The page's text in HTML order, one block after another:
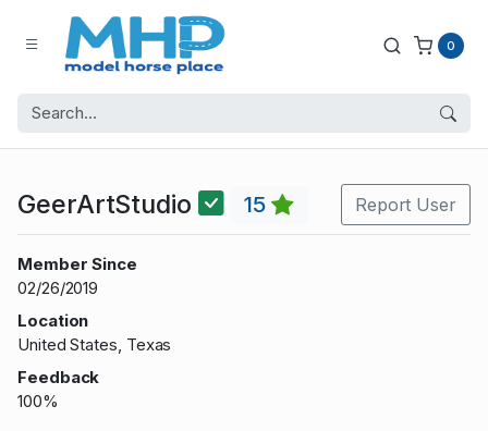
0
GeerArtStudio 15 Report User
Member Since
02/26/2019
Location
United States, Texas
Feedback
100%